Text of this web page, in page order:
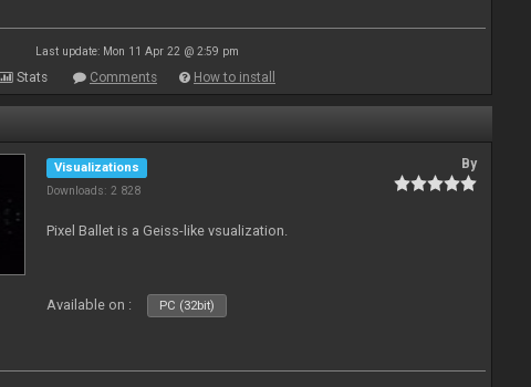
Last update: Mon 11 Apr 22 @ 2:59 pm
Stats Comments How to install
Visualizations
Downloads: 2 828
By
Pixel Ballet is a Geiss-like vsualization.
Available on : PC (32bit)